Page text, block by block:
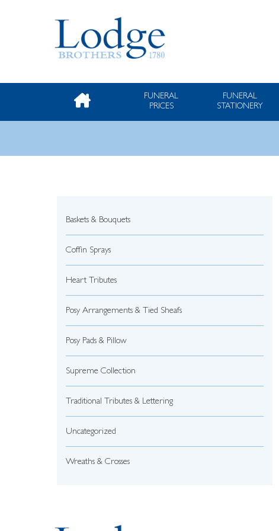
FUNERAL
PRICES
FUNERAL
STATIONERY
Baskets & Bouquets
Coffin Sprays
Heart Tributes
Posy Arrangements & Tied Sheafs
Posy Pads & Pillow
Supreme Collection
Traditional Tributes & Lettering
Uncategorized
Wreaths & Crosses